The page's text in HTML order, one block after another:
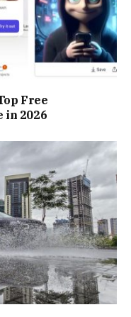
Free
in 2026